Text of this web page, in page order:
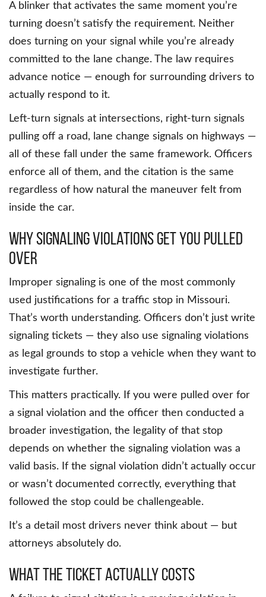
A blinker that activates the same moment you’re
turning doesn’t satisfy the requirement. Neither
does turning on your signal while you’re already
committed to the lane change. The law requires
advance notice — enough for surrounding drivers to
actually respond to it.
Left-turn signals at intersections, right-turn signals
pulling off a road, lane change signals on highways —
all of these fall under the same framework. Officers
enforce all of them, and the citation is the same
regardless of how natural the maneuver felt from
inside the car.
Why Signaling Violations Get You Pulled
Over
Improper signaling is one of the most commonly
used justifications for a traffic stop in Missouri.
That’s worth understanding. Officers don’t just write
signaling tickets — they also use signaling violations
as legal grounds to stop a vehicle when they want to
investigate further.
This matters practically. If you were pulled over for
a signal violation and the officer then conducted a
broader investigation, the legality of that stop
depends on whether the signaling violation was a
valid basis. If the signal violation didn’t actually occur
or wasn’t documented correctly, everything that
followed the stop could be challengeable.
It’s a detail most drivers never think about — but
attorneys absolutely do.
What the Ticket Actually Costs